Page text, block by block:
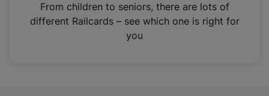
n
From children to seniors, there are lots of
different Railcards – see which one is right for
you